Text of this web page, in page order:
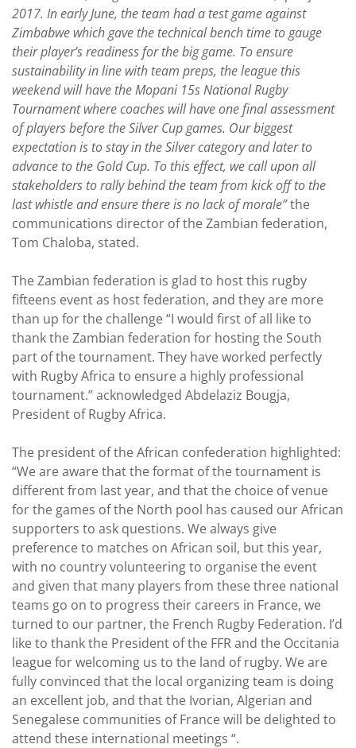
2017. In early June, the team had a test game against
Zimbabwe which gave the technical bench time to gauge
their player’s readiness for the big game. To ensure
sustainability in line with team preps, the league this
weekend will have the Mopani 15s National Rugby
Tournament where coaches will have one final assessment
of players before the Silver Cup games. Our biggest
expectation is to stay in the Silver category and later to
advance to the Gold Cup. To this effect, we call upon all
stakeholders to rally behind the team from kick off to the
last whistle and ensure there is no lack of morale”the
communications director of the Zambian federation,
Tom Chaloba, stated.
The Zambian federation is glad to host this rugby
fifteens event as host federation, and they are more
than up for the challenge “I would first of all like to
thank the Zambian federation for hosting the South
part of the tournament. They have worked perfectly
with Rugby Africa to ensure a highly professional
tournament.” acknowledged Abdelaziz Bougja,
President of Rugby Africa.
The president of the African confederation highlighted:
“We are aware that the format of the tournament is
different from last year, and that the choice of venue
for the games of the North pool has caused our African
supporters to ask questions. We always give
preference to matches on African soil, but this year,
with no country volunteering to organise the event
and given that many players from these three national
teams go on to progress their careers in France, we
turned to our partner, the French Rugby Federation. I’d
like to thank the President of the FFR and the Occitania
league for welcoming us to the land of rugby. We are
fully convinced that the local organizing team is doing
an excellent job, and that the Ivorian, Algerian and
Senegalese communities of France will be delighted to
attend these international meetings “.